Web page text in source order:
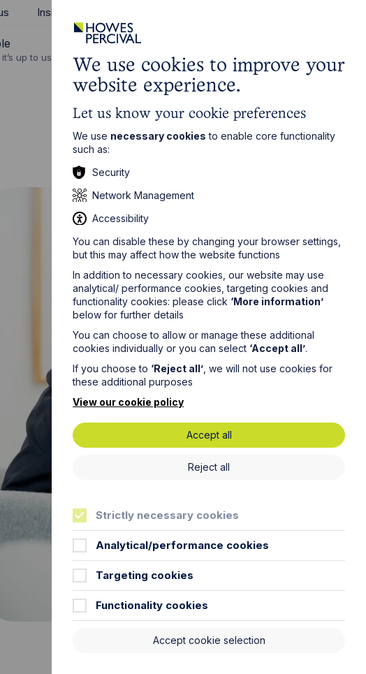
Insights
up to us it’s all about you Local, wherever you need us
We use cookies to improve your
website experience.
Let us know your cookie preferences
We use necessary cookies to enable core functionality
such as:
Security
Network Management
Accessibility
You can disable these by changing your browser settings,
but this may affect how the website functions
In addition to necessary cookies, our website may use
analytical/ performance cookies, targeting cookies and
functionality cookies: please click ‘More information’
below for further details
You can choose to allow or manage these additional
cookies individually or you can select ‘Accept all’.
If you choose to ‘Reject all’ , we will not use cookies for
these additional purposes
View our cookie policy
Accept all
Reject all
Strictly necessary cookies
Analytical/performance cookies
Targeting cookies
Functionality cookies
Accept cookie selection